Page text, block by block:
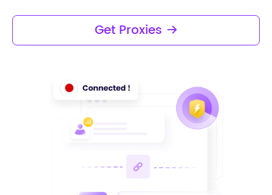
Get Proxies